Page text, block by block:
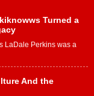
Turned a
LaDale Perkins was a
And the